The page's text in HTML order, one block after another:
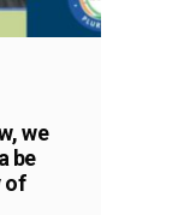
we
be
of